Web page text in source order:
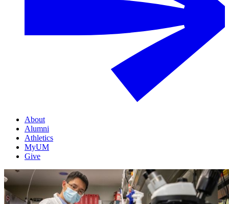
About
Alumni
Athletics
MyUM
Give